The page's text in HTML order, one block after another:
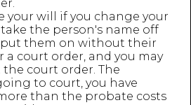
your will if you change your
the person's name off
them on without their
court order, and you may
court order. The
to court, you have
than the probate costs